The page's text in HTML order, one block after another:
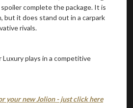
complete the package. It is
but it does stand out in a carpark
rivals.
your new Jolion - just click here